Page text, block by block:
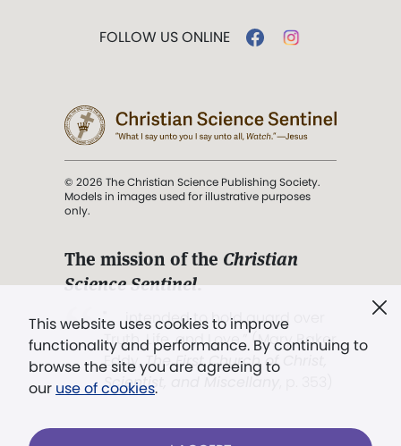
This website uses cookies to improve
functionality and performance. By continuing to
browse the site you are agreeing to
our use of cookies.
FOLLOW US ONLINE
© 2026 The Christian Science Publishing Society.
Models in images used for illustrative purposes
only.
The mission of the Christian
Science Sentinel.
". . . intended to hold guard over
Truth, Life, and Love.” (Mary Baker
Eddy,The First Church of Christ,
Scientist, and Miscellany